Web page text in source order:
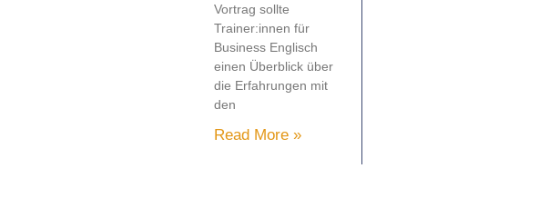
Vortrag sollte
Trainer:innen für
Business Englisch
einen Überblick über
die Erfahrungen mit
den
Read More »